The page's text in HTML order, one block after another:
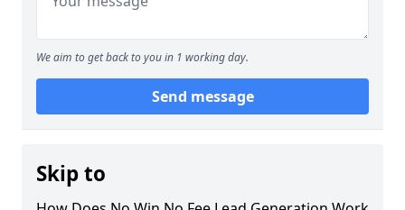
We aim to get back to you in 1 working day.
Send message
Skip to